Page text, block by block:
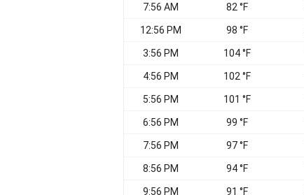
7:56 AM 82 °F
12:56 PM 98 °F
3:56 PM 104 °F
4:56 PM 102 °F
5:56 PM 101 °F
6:56 PM 99 °F
7:56 PM 97 °F
8:56 PM 94 °F
9:56 PM 91 °F